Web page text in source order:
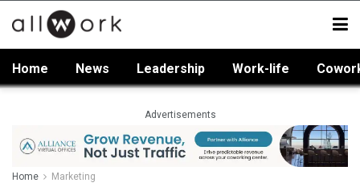
Home News Leadership Work-life
Advertisements
Home Marketing